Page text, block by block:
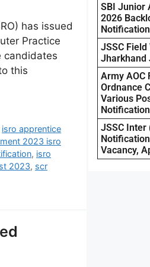
has issued
Practice
candidates
this
isro apprentice
2023 isro
, isro
2023, scr
SBI Junior
2026
JSSC
Jharkhand
Army AOC
Ordnance
Various
JSSC Inter
Vacancy,